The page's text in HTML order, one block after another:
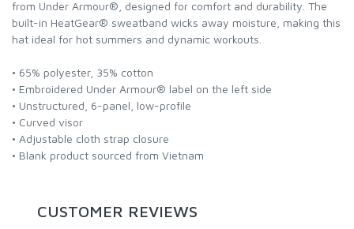
from Under Armour®, designed for comfort and durability. The
built-in HeatGear® sweatband wicks away moisture, making this
hat ideal for hot summers and dynamic workouts.
• 65% polyester, 35% cotton
• Embroidered Under Armour® label on the left side
• Unstructured, 6-panel, low-profile
• Curved visor
• Adjustable cloth strap closure
• Blank product sourced from Vietnam
CUSTOMER REVIEWS